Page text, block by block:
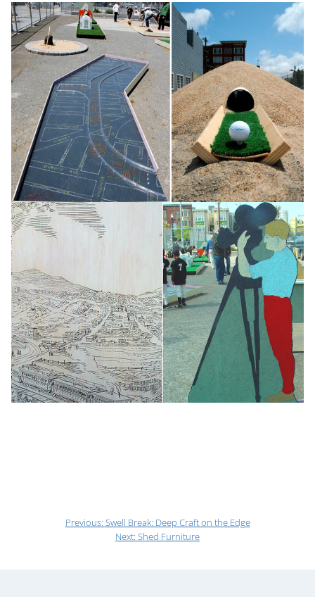
Previous: Swell Break: Deep Craft on the Edge
Next: Shed Furniture